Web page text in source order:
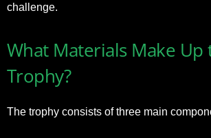
challenge.
What Materials Make Up
Trophy?
The trophy consists of three main